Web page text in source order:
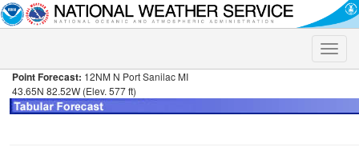
Toggle
Point Forecast: 12NM N Port Sanilac MI
43.65N 82.52W (Elev. 577 ft)